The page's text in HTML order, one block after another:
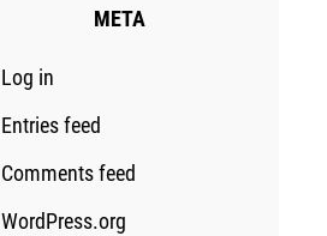
META
Log in
Entries feed
Comments feed
WordPress.org